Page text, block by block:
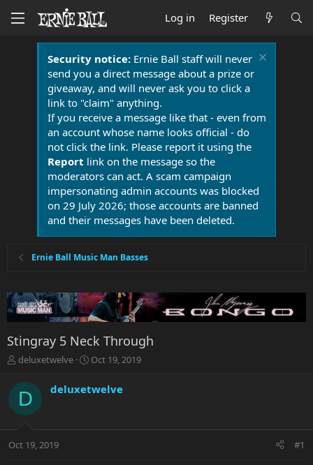
Log in Register
Security notice:Ernie Ball staff will never
send you a direct message about a prize or
giveaway, and will never ask you to click a
link to "claim" anything.
If you receive a message like that - even from
an account whose name looks official - do
not click the link. Please report it using the
Report link on the message so the
moderators can act. A scam campaign
impersonating admin accounts was blocked
on 29 July 2026; those accounts are banned
and their messages have been deleted.
Ernie Ball Music Man Basses
Stingray 5 Neck Through
T
r
e
a
t
deluxetwelve
S
r
a
Oct 19, 2019
D deluxetwelve
Oct 19, 2019 #1